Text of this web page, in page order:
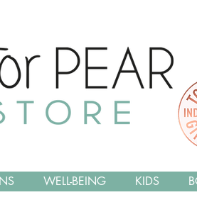
WELL-BEING KIDS